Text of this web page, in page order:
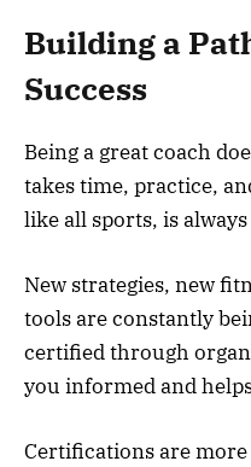
Building a
Success
Being a great coach
takes time, practice,
like all sports, is
New strategies, new
tools are constantly
certified through
you informed and
Certifications are